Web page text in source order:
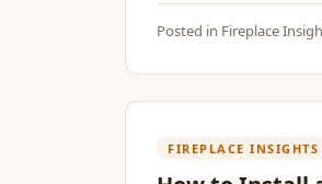
Posted in Fireplace
FIREPLACE INSIGHTS